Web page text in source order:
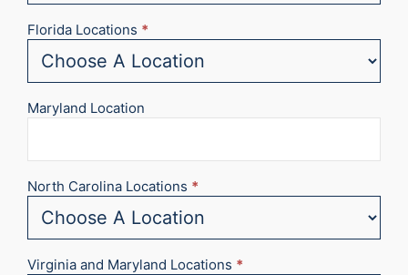
Florida Locations *
Maryland Location
North Carolina Locations *
Virginia and Maryland Locations *